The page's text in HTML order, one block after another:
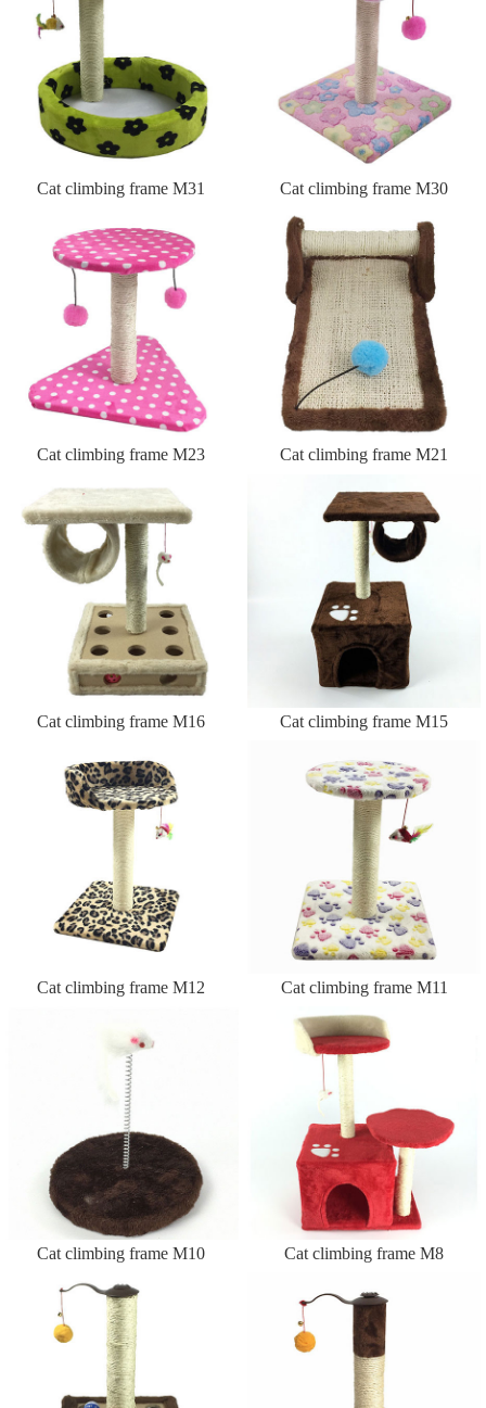
Cat climbing frame M31 Cat climbing frame M30
Cat climbing frame M23 Cat climbing frame M21
Cat climbing frame M16 Cat climbing frame M15
Cat climbing frame M12 Cat climbing frame M11
Cat climbing frame M10 Cat climbing frame M8